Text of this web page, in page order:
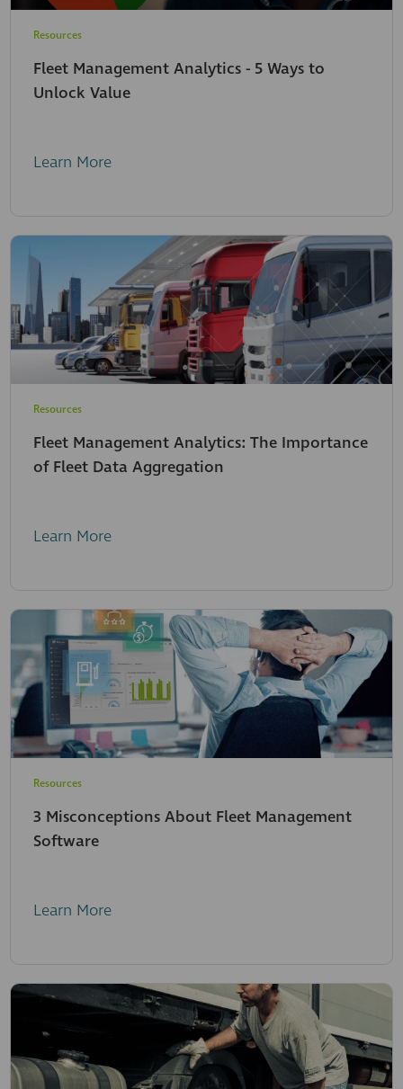
Resources
Fleet Management Analytics - 5 Ways to
Unlock Value
Learn More
Resources
Fleet Management Analytics: The Importance
of Fleet Data Aggregation
Learn More
Resources
3 Misconceptions About Fleet Management
Software
Learn More